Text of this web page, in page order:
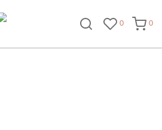
0 0